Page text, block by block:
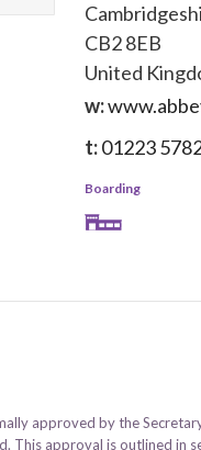
CB2 8EB
United
w:
t:01223
Boarding
approved by the
This approval is outlined in